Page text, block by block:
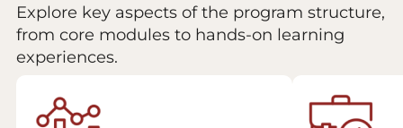
Explore key aspects of the program structure,
from core modules to hands-on learning
experiences.